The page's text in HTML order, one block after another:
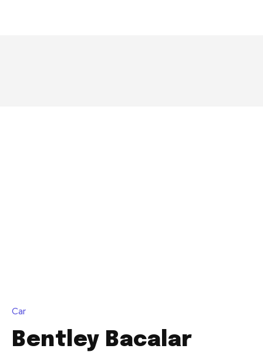
SUBSCRIBERS and be part of the
To subscribe, simply enter your email address on our website